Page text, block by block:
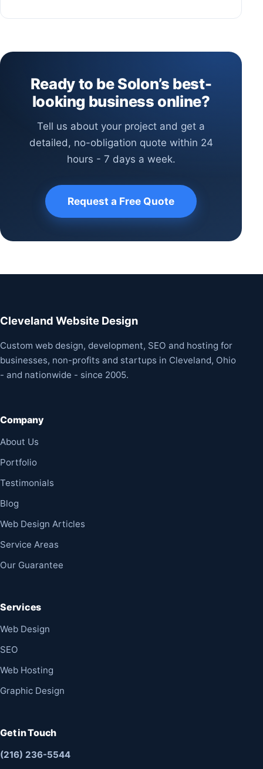
Ready to be Solon’s best-
looking business online?
Tell us about your project and get a
detailed, no-obligation quote within 24
hours - 7 days a week.
Request a Free Quote
Cleveland Website Design
Custom web design, development, SEO and hosting for
businesses, non-profits and startups in Cleveland, Ohio
- and nationwide - since 2005.
Company
About Us
Portfolio
Testimonials
Blog
Web Design Articles
Service Areas
Our Guarantee
Services
Web Design
SEO
Web Hosting
Graphic Design
Get in Touch
(216) 236-5544